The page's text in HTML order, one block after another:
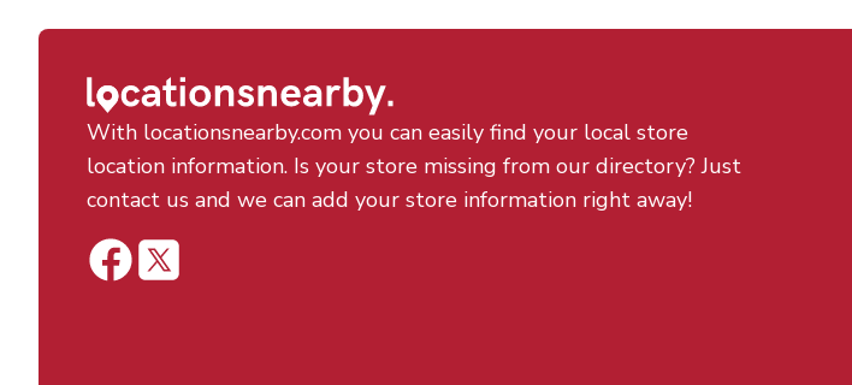
With locationsnearby.com you can easily find your local store
location information. Is your store missing from our directory? Just
contact us and we can add your store information right away!